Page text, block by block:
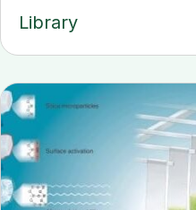
Library